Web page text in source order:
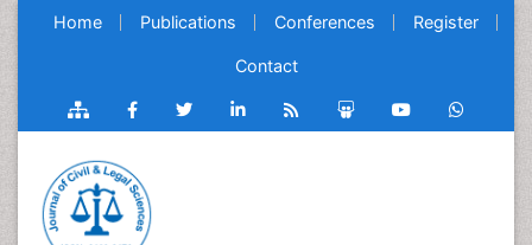
Home Publications Conferences Register
Contact